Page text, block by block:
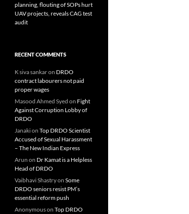
planning, flouting of SOPs hurt
UAV projects, reveals CAG test
audit
RECENT COMMENTS
K siva sankaron DRDO
contract labourers not paid
proper wages
Masood Ahmed Syed on Fight
Against Corruption Lobby of
DRDO
Janakion Top DRDO Scientist
Accused of Sexual Harassment
– The New Indian Express
Arun on Dr Kamat is a Helpless
Head of DRDO
Vaibhavi Shastryon Some
DRDO seniors resist PM’s
essential reform push
Anonymouson Top DRDO